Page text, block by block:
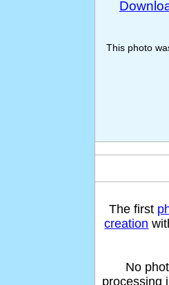
This photo
The first
creation
No
processing